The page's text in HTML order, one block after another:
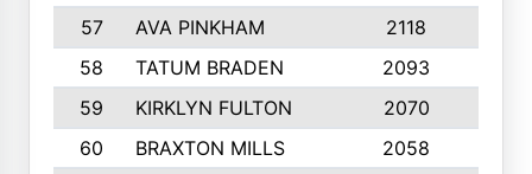
57
AVA PINKHAM 2118
58
TATUM BRADEN 2093
59
KIRKLYN FULTON 2070
60
BRAXTON MILLS 2058